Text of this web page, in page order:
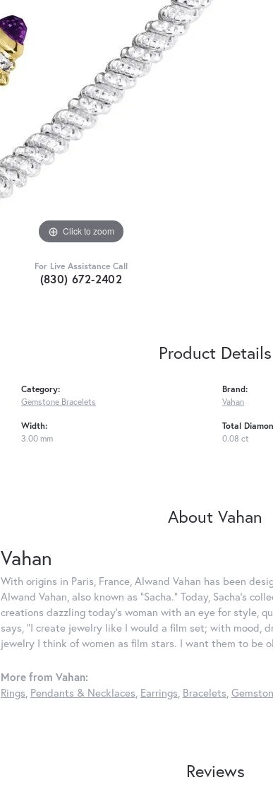
Click to zoom
For Live Assistance Call
(830) 672-2402
Product Details
Category:
Gemstone Bracelets
Width:
3.00 mm
Brand:
Vahan
Total
0.08 ct
About Vahan
Vahan
With origins in Paris, France, Alwand Vahan has been
Alwand Vahan, also known as "Sacha." Today, Sacha's
creations dazzling today's woman with an eye for style,
says, "I create jewelry like I would a film set; with mood,
jewelry I think of women as film stars. I want them to be
More from Vahan:
Rings, Pendants & Necklaces, Earrings, Bracelets,
Reviews